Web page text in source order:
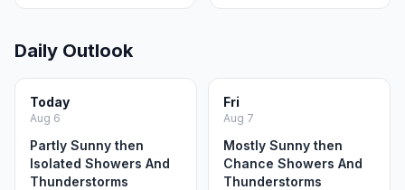
Daily Outlook
Today
Aug 6
Partly Sunny then
Isolated Showers And
Thunderstorms
Fri
Aug 7
Mostly Sunny then
Chance Showers And
Thunderstorms